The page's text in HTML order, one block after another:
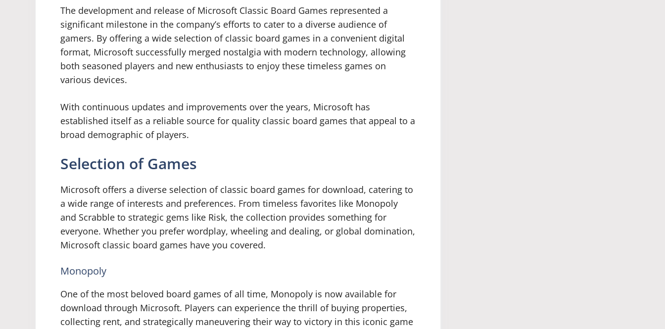
The development and release of Microsoft Classic Board Games represented a
significant milestone in the company’s efforts to cater to a diverse audience of
gamers. By offering a wide selection of classic board games in a convenient digital
format, Microsoft successfully merged nostalgia with modern technology, allowing
both seasoned players and new enthusiasts to enjoy these timeless games on
various devices.
With continuous updates and improvements over the years, Microsoft has
established itself as a reliable source for quality classic board games that appeal to a
broad demographic of players.
Selection of Games
Microsoft offers a diverse selection of classic board games for download, catering to
a wide range of interests and preferences. From timeless favorites like Monopoly
and Scrabble to strategic gems like Risk, the collection provides something for
everyone. Whether you prefer wordplay, wheeling and dealing, or global domination,
Microsoft classic board games have you covered.
Monopoly
One of the most beloved board games of all time, Monopoly is now available for
download through Microsoft. Players can experience the thrill of buying properties,
collecting rent, and strategically maneuvering their way to victory in this iconic game